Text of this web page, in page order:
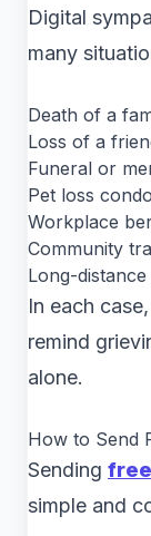
Digital
many
Death of a
Loss of a
Funeral or
Pet loss
Workplace
Community
Long-
In each
remind
alone.
How to Send
Sending
simple and